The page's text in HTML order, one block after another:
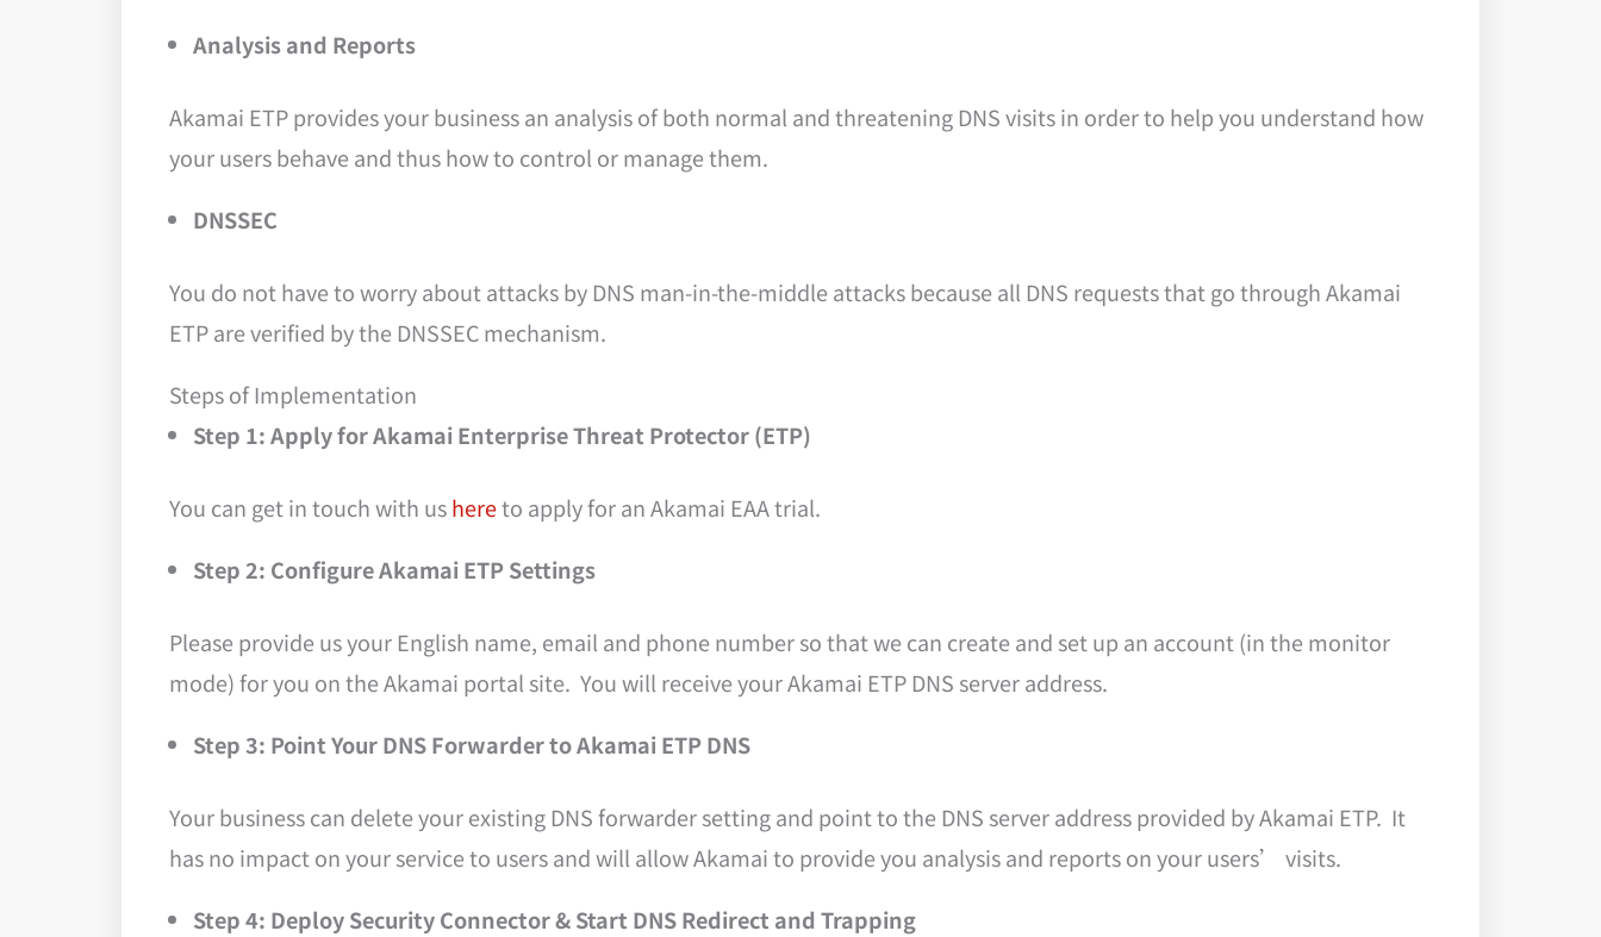
Analysis and Reports
Akamai ETP provides your business an analysis of both normal and threatening DNS visits in order to help you understand how
your users behave and thus how to control or manage them.
DNSSEC
You do not have to worry about attacks by DNS man-in-the-middle attacks because all DNS requests that go through Akamai
ETP are verified by the DNSSEC mechanism.
Steps of Implementation
Step 1: Apply for Akamai Enterprise Threat Protector (ETP)
You can get in touch with ushereto apply for an Akamai EAA trial.
Step 2: Configure Akamai ETP Settings
Please provide us your English name, email and phone number so that we can create and set up an account (in the monitor
mode) for you on the Akamai portal site. You will receive your Akamai ETP DNS server address.
Step 3: Point Your DNS Forwarder to Akamai ETP DNS
Your business can delete your existing DNS forwarder setting and point to the DNS server address provided by Akamai ETP. It
has no impact on your service to users and will allow Akamai to provide you analysis and reports on your users’ visits.
Step 4: Deploy Security Connector & Start DNS Redirect and Trapping